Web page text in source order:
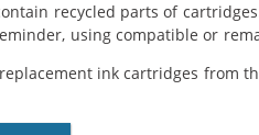
recycled parts of
using compatible or
ink cartridges from